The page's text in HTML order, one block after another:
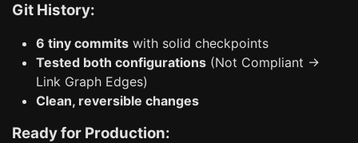
Git History:
6 tiny commits with solid checkpoints
Tested both configurations (Not Compliant →
Link Graph Edges)
Clean, reversible changes
Ready for Production: